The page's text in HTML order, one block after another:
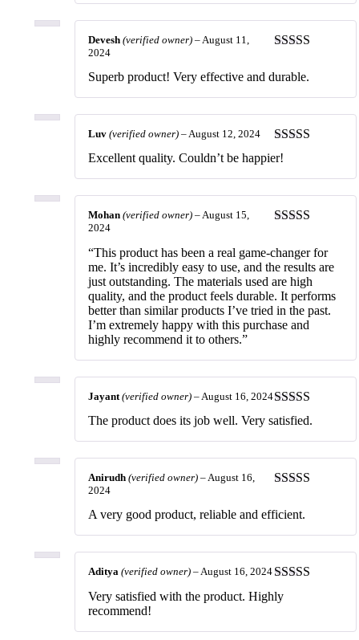
of 5
Devesh (verified owner) – August 11,
2024
Superb product! Very effective and durable.
Rated
of 5
Luv (verified owner) –August 12, 2024
Excellent quality. Couldn’t be happier!
of 5
Mohan (verified owner) –August 15,
2024
“This product has been a real game-changer for
me. It’s incredibly easy to use, and the results are
just outstanding. The materials used are high
quality, and the product feels durable. It performs
better than similar products I’ve tried in the past.
I’m extremely happy with this purchase and
highly recommend it to others.”
Rated5
of 5
Jayant (verified owner) – August 16, 2024
The product does its job well. Very satisfied.
of 5
Anirudh (verified owner) – August 16,
2024
A very good product, reliable and efficient.
Rated
of 5
Aditya (verified owner) –August 16, 2024
Very satisfied with the product. Highly
recommend!